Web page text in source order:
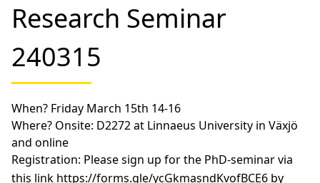
Research Seminar
240315
When? Friday March 15th 14-16
Where? Onsite: D2272 at Linnaeus University in Växjö
and online
Registration: Please sign up for the PhD-seminar via
this link https://forms.gle/ycGkmasndKvofBCE6 by